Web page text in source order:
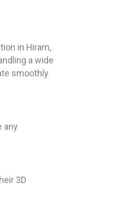
in Hiram,
a wide
smoothly
any
3D